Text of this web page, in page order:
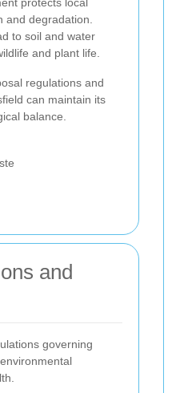
and degradation.
to soil and water
and plant life.
regulations and
can maintain its
balance.
and
governing